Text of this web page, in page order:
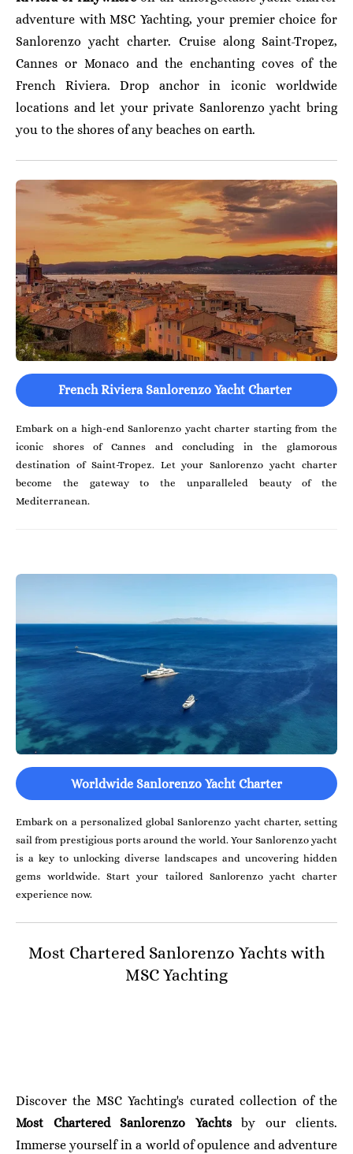
adventure with MSC Yachting, your premier choice for
Sanlorenzo yacht charter. Cruise along Saint-Tropez,
Cannes or Monaco and the enchanting coves of the
French Riviera. Drop anchor in iconic worldwide
locations and let your private Sanlorenzo yacht bring
you to the shores of any beaches on earth.
French Riviera Sanlorenzo Yacht Charter
Embark on a high-end Sanlorenzo yacht charter starting from the
iconic shores of Cannes and concluding in the glamorous
destination of Saint-Tropez. Let your Sanlorenzo yacht charter
become the gateway to the unparalleled beauty of the
Mediterranean.
Worldwide Sanlorenzo Yacht Charter
Embark on a personalized global Sanlorenzo yacht charter, setting
sail from prestigious ports around the world. Your Sanlorenzo yacht
is a key to unlocking diverse landscapes and uncovering hidden
gems worldwide. Start your tailored Sanlorenzo yacht charter
experience now.
Most Chartered Sanlorenzo Yachts with
MSC Yachting
Discover the MSC Yachting's curated collection of the
Most Chartered Sanlorenzo Yachts by our clients.
Immerse yourself in a world of opulence and adventure